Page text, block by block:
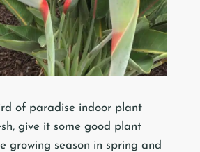
of paradise indoor plant
give it some good plant
growing season in spring and